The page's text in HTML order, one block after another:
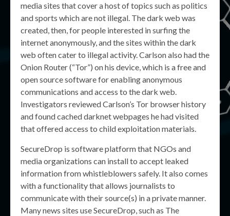
media sites that cover a host of topics such as politics
and sports which are not illegal. The dark web was
created, then, for people interested in surfing the
internet anonymously, and the sites within the dark
web often cater to illegal activity. Carlson also had the
Onion Router (“Tor”) on his device, which is a free and
open source software for enabling anonymous
communications and access to the dark web.
Investigators reviewed Carlson’s Tor browser history
and found cached darknet webpages he had visited
that offered access to child exploitation materials.
SecureDrop is software platform that NGOs and
media organizations can install to accept leaked
information from whistleblowers safely. It also comes
with a functionality that allows journalists to
communicate with their source(s) in a private manner.
Many news sites use SecureDrop, such as The